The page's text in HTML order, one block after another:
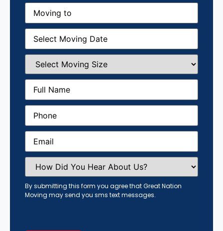
Moving
(Required)
Moving
Date(Required)
Select
Moving
Size(Required)
Full
Name (Required)
Phone(Required)
Email(Required)
How
Did
You
Hear
About
Us?
By submitting this form you agree that Great Nation
Moving may send you sms text messages.